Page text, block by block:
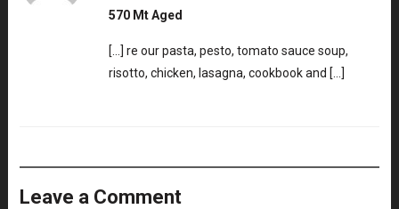
570 Mt Aged
[…] re our pasta, pesto, tomato sauce soup,
risotto, chicken, lasagna, cookbook and […]
Leave a Comment